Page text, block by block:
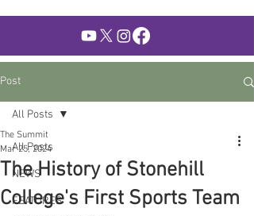
Post
All Posts
NEWS
FEATURES
All Posts
The History of Stonehill
College's First Sports Team
The Summit
Mar 25, 2024